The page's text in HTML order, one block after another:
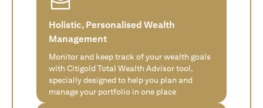
Holistic, Personalised Wealth
Management
Monitor and keep track of your wealth goals
with Citigold Total Wealth Advisor tool,
specially designed to help you plan and
manage your portfolio in one place